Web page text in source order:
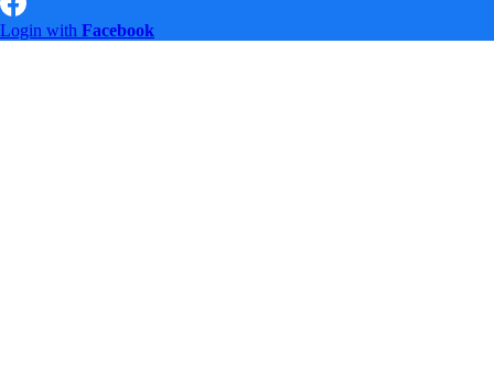
Login with Facebook